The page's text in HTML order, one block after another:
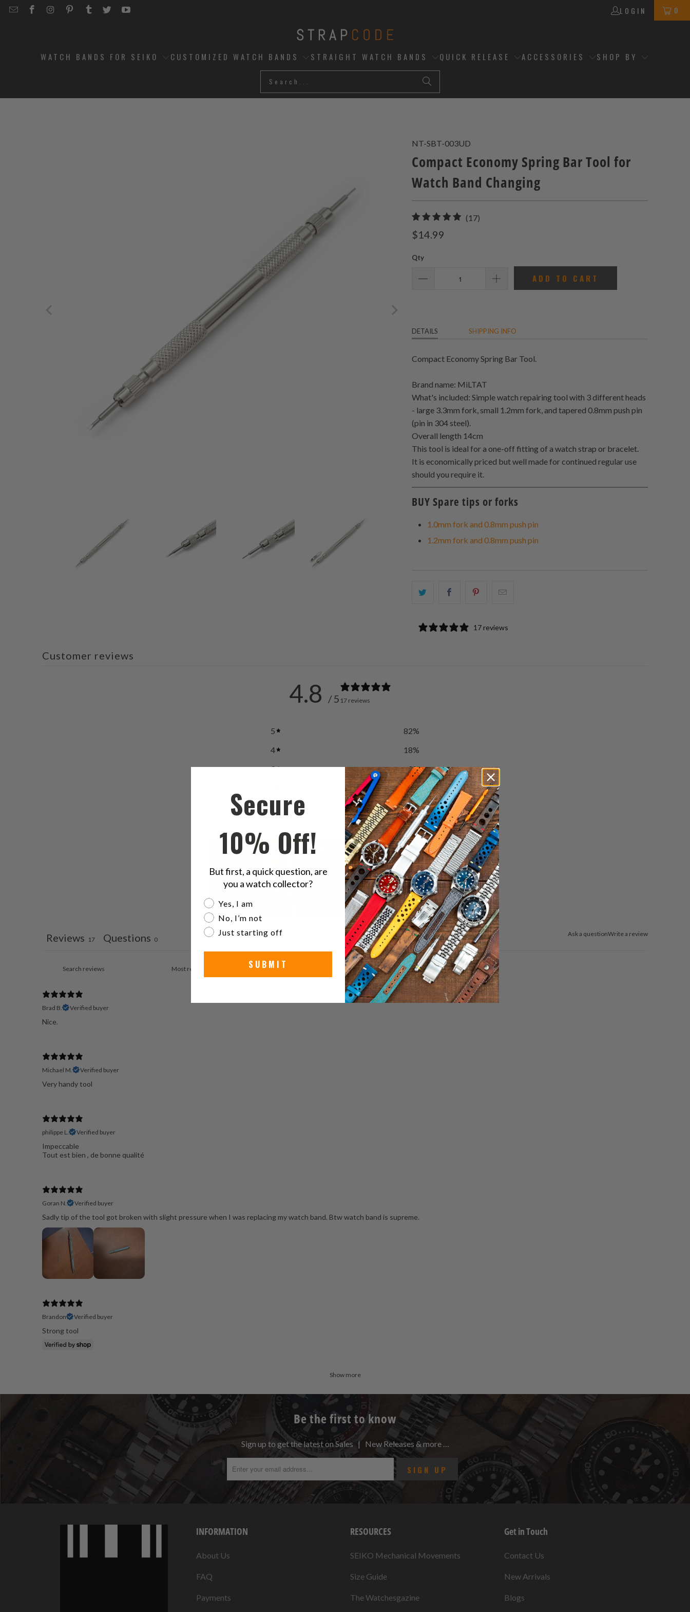
EMAILSTRAPCODE
STRAPCODE
STRAPCODE
STRAPCODE
STRAPCODE
STRAPCODE
LOGIN 0
WATCH BANDS FOR SEIKO CUSTOMIZED WATCH BANDS STRAIGHT WATCH BANDS QUICK RELEASE ACCESSORIES SHOP BY
NT-SBT-003UD
Compact Economy Spring Bar Tool for
Watch Band Changing
(17)
$14.99
Qty
ADD TO CART
DETAILS SHIPPING INFO
Compact Economy Spring Bar Tool.
Brand name: MiLTAT
What's included: Simple watch repairing tool with 3 different heads
- large 3.3mm fork, small 1.2mm fork, and tapered 0.8mm push pin
(pin in 304 steel).
Overall length 14cm
This tool is ideal for a one-off fitting of a watch strap or bracelet.
It is economically priced but well made for continued regular use
should you require it.
BUY Spare tips or forks
1.0mm fork and 0.8mm push pin
1.2mm fork and 0.8mm push pin
Share
Twitter
Share
Facebook
Share
Pinterest
17 reviews
Customer reviews
4.8 / 5 17 reviews
5 82%
4
18%
3
0%
0%
0%
Ask a questionWrite a review
Reviews 17 Questions 0
Brad B. Verified buyer
Nice.
Michael M. Verified buyer
Very handy tool
philippe L. Verified buyer
Impeccable
Goran N. Verified buyer
Sadly tip of the tool got broken with slight pressure when I was replacing my watch band. Btw watch band is supreme.
Brandon Verified buyer
Strong tool
Show more
Be the first to know
Sign up to get the latest on Sales | New Releases & more …
INFORMATION
About Us
FAQ
Payments
RESOURCES
SEIKO Mechanical Movements
Size Guide
The Watchesgazine
Get in Touch
Contact Us
New Arrivals
Blogs
Secure
10% Off!
But first, a quick question, are
you a watch collector?
Are you a watch collector?
Yes, I am
No, I’m not
Just starting off
SUBMIT